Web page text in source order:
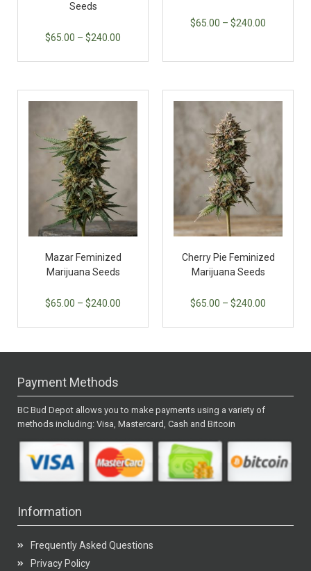
Seeds
$65.00 – $240.00
$65.00 – $240.00
Mazar Feminized
Marijuana Seeds
$65.00 – $240.00
Cherry Pie Feminized
Marijuana Seeds
$65.00 – $240.00
Payment Methods
BC Bud Depot allows you to make payments using a variety of
methods including: Visa, Mastercard, Cash and Bitcoin
Information
Frequently Asked Questions
Privacy Policy